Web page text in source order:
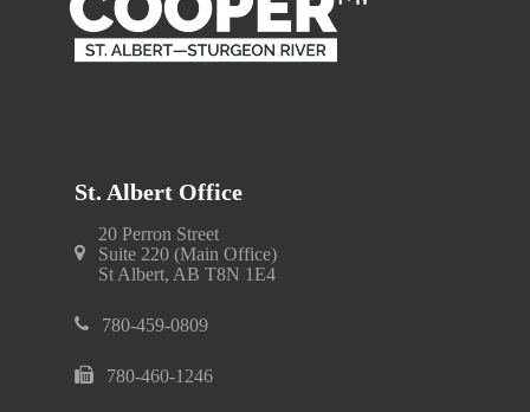
St. Albert Office
20 Perron Street
Suite 220 (Main Office)
St Albert, AB T8N 1E4
780-459-0809
780-460-1246